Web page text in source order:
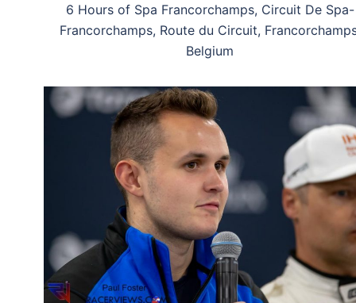
6 Hours of Spa Francorchamps, Circuit De Spa-
Francorchamps, Route du Circuit,
Belgium